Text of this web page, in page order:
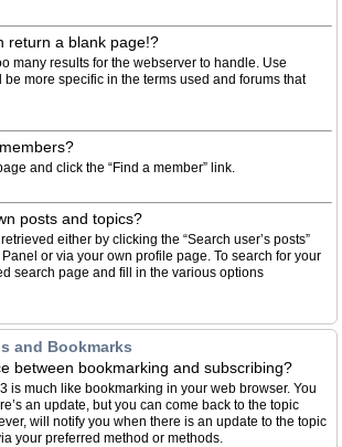
return a blank page!?
many results for the webserver to handle. Use
be more specific in the terms used and forums that
and click the “Find a member” link.
posts and topics?
either by clicking the “Search user’s posts”
or via your own profile page. To search for your
search page and fill in the various options
and Bookmarks
between bookmarking and subscribing?
is much like bookmarking in your web browser. You
an update, but you can come back to the topic
will notify you when there is an update to the topic
your preferred method or methods.